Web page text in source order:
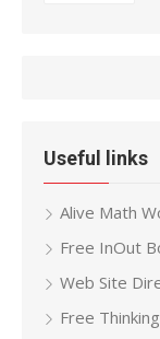
Useful links
Alive Math
Free InOut
Web Site
Free Thinking